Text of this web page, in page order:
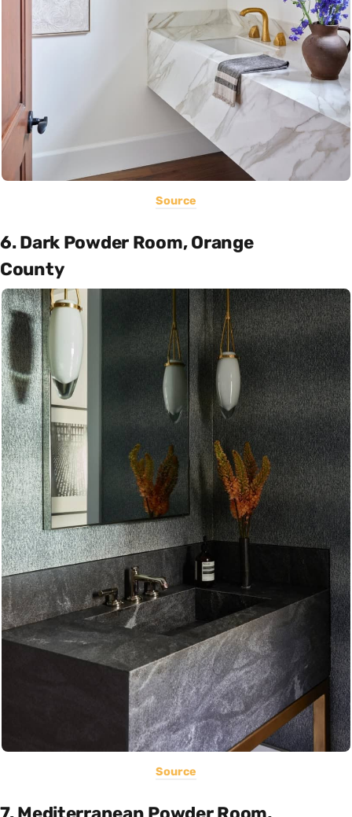
Source
6. Dark Powder Room, Orange
County
Source